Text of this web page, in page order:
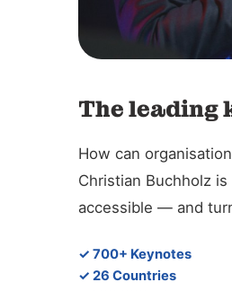
The leading
How can
Christian Buchholz
accessible — and
✓ 700+ Keynotes
✓ 26 Countries